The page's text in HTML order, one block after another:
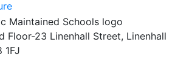
Floor-23 Linenhall Street, Linenhall
1FJ